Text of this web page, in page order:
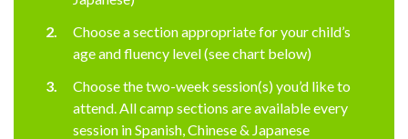
Choose a section appropriate for your child’s
age and fluency level (see chart below)
Choose the two-week session(s) you’d like to
attend. All camp sections are available every
session in Spanish, Chinese & Japanese